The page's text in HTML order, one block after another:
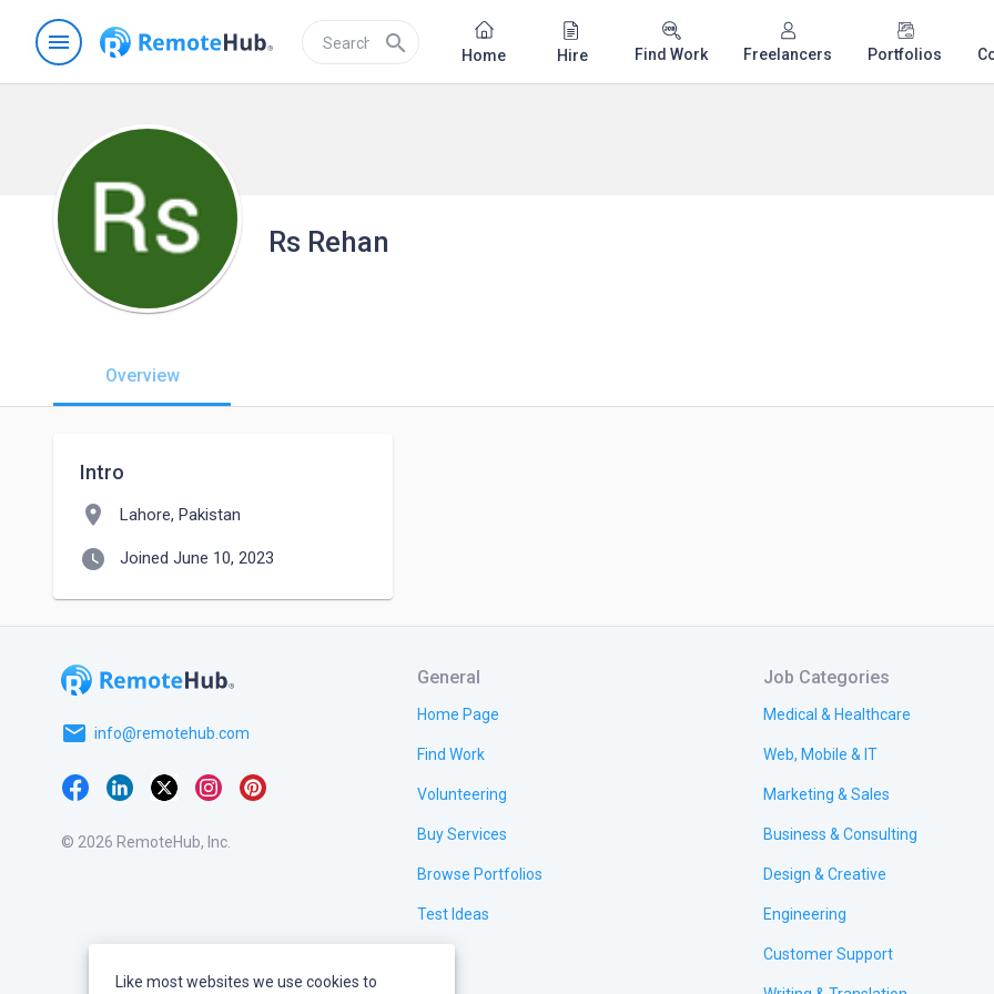
menu search Home Hire Find Work Freelancers Portfolios
Rs Rehan
Overview
Intro
location_on Lahore, Pakistan
watch_later Joined June 10, 2023
email info@remotehub.com
© 2026 RemoteHub, Inc.
General
Home Page
Find Work
Volunteering
Buy Services
Browse Portfolios
Test Ideas
Job Categories
Medical & Healthcare
Web, Mobile & IT
Marketing & Sales
Business & Consulting
Design & Creative
Engineering
Customer Support
Like most websites we use cookies to